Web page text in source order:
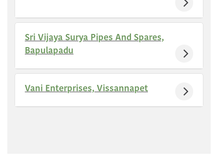
Sri Vijaya Surya Pipes And Spares,
Bapulapadu
Vani Enterprises, Vissannapet